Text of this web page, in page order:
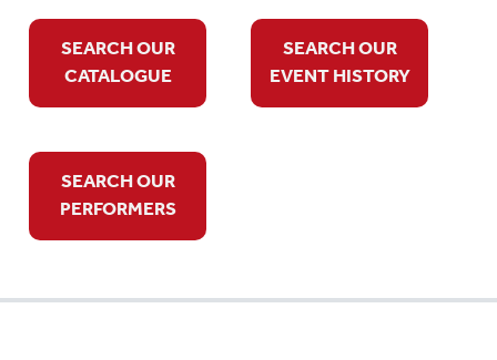
SEARCH OUR
CATALOGUE
SEARCH OUR
EVENT HISTORY
SEARCH OUR
PERFORMERS